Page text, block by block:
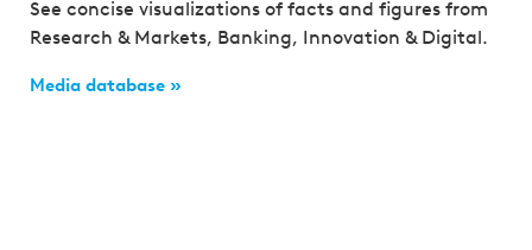
See concise visualizations of facts and figures from
Research & Markets, Banking, Innovation & Digital.
Media database »